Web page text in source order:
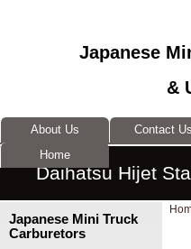
Japanese Mini Truck
Carburetors
Japanese
&
About Us Contact Us
Home
Daihatsu Hijet